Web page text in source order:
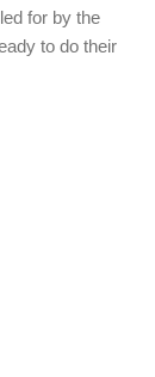
for by the
to do their